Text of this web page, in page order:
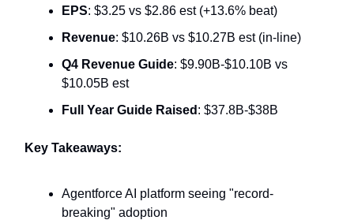
EPS: $3.25 vs $2.86 est (+13.6% beat)
Revenue: $10.26B vs $10.27B est (in-line)
Q4 Revenue Guide: $9.90B-$10.10B vs
$10.05B est
Full Year Guide Raised : $37.8B-$38B
Key Takeaways:
Agentforce AI platform seeing "record-
breaking" adoption